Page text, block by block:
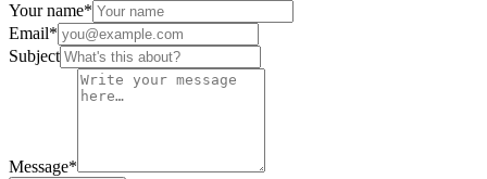
Your name*
Email*
Subject
Message*